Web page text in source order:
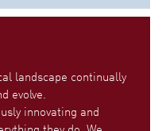
landscape continually
evolve.
innovating and